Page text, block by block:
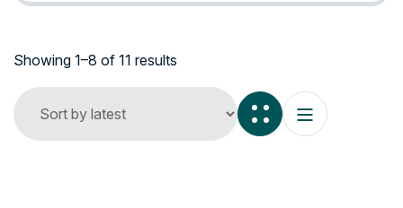
Showing 1–8 of 11 results